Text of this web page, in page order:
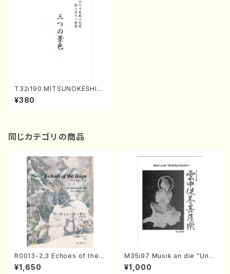
T32i190 MITSUNOKESHIKI
(Shakuhachi/K. Kengyo /Fu
ll Score)
¥380
同じカテゴリの商品
R0013-2,3 Echoes of the T
aiga (Shakuhachi 3 /Marty
Regan/Shakuhachi parts)
¥1,650
M35i97 Musik an die "Unc
hu Kuyo Bosatsu" (Hideo
Mizokami / Organ / Score)
¥1,000